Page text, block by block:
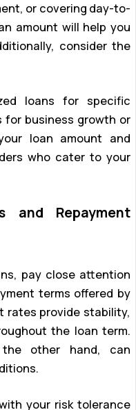
or covering day-to-
amount will help you
consider the
loans for specific
for business growth or
loan amount and
who cater to your
and Repayment
pay close attention
terms offered by
rates provide stability,
the loan term.
other hand, can
your risk tolerance